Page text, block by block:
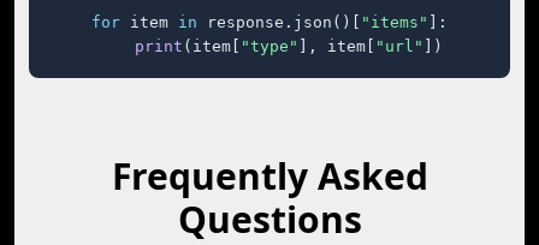
for item in response.json()[ "items"
]:
print (item[ "type" ], item[ "url" ])
Frequently Asked
Questions